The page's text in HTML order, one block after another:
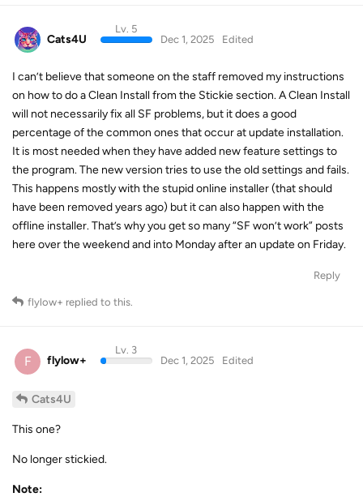
Cats4U
Lv. 5
Dec 1, 2025
Edited
I can’t believe that someone on the staff removed my instructions
on how to do a Clean Install from the Stickie section. A Clean Install
will not necessarily fix all SF problems, but it does a good
percentage of the common ones that occur at update installation.
It is most needed when they have added new feature settings to
the program. The new version tries to use the old settings and fails.
This happens mostly with the stupid online installer (that should
have been removed years ago) but it can also happen with the
offline installer. That’s why you get so many “SF won’t work” posts
here over the weekend and into Monday after an update on Friday.
Reply
flylow+ replied to this.
F flylow+
Lv. 3
Dec 1, 2025
Edited
Cats4U
This one?
No longer stickied.
Note: